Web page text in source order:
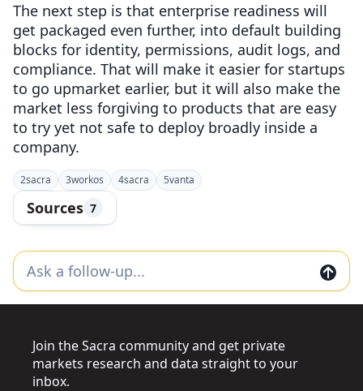
The next step is that enterprise readiness will
get packaged even further, into default building
blocks for identity, permissions, audit logs, and
compliance. That will make it easier for startups
to go upmarket earlier, but it will also make the
market less forgiving to products that are easy
to try yet not safe to deploy broadly inside a
company.
2sacra 3workos 4sacra 5vanta
Sources 7
Join the Sacra community and get private
markets research and data straight to your
inbox.